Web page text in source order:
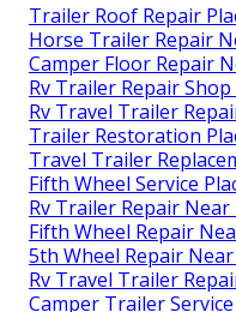
Trailer Roof Repair
Horse Trailer Repair
Camper Floor Repair
Rv Trailer Repair Shop
Rv Travel Trailer
Trailer Restoration
Travel Trailer
Fifth Wheel Service
Rv Trailer Repair Near
Fifth Wheel Repair
5th Wheel Repair
Rv Travel Trailer
Camper Trailer